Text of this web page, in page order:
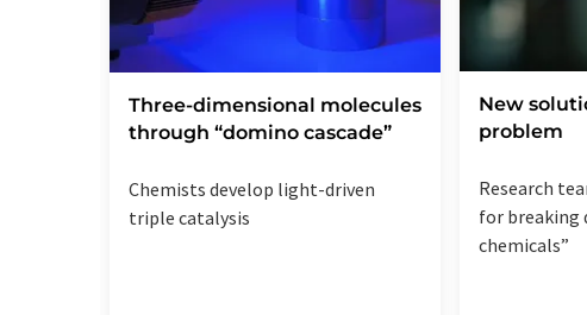
Three-dimensional molecules
through “domino cascade”
Chemists develop light-driven
triple catalysis
New
problem
Research
for breaking
chemicals”